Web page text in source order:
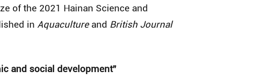
of the 2021 Hainan Science and
in Aquacultureand British Journal
and social development”